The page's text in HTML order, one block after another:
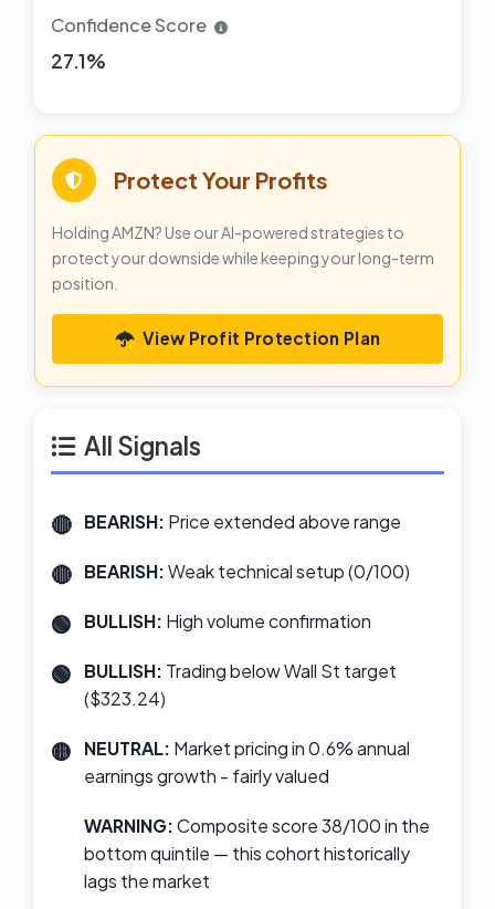
Confidence Score
27.1%
Protect Your Profits
Holding AMZN? Use our AI-powered strategies to
protect your downside while keeping your long-term
position.
View Profit Protection Plan
All Signals
BEARISH: Price extended above range
BEARISH:Weak technical setup (0/100)
BULLISH: High volume confirmation
BULLISH: Trading below Wall St target
($323.24)
NEUTRAL: Market pricing in 0.6% annual
earnings growth - fairly valued
WARNING:Composite score 38/100 in the
bottom quintile — this cohort historically
lags the market